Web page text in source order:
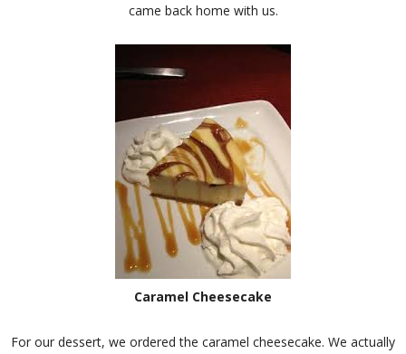
came back home with us.
Caramel Cheesecake
For our dessert, we ordered the caramel cheesecake. We actually